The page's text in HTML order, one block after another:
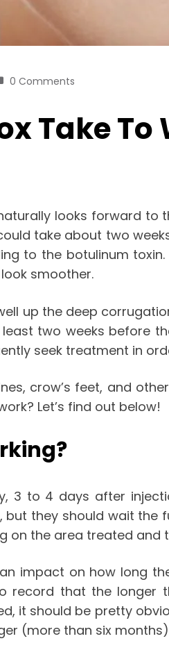
0 Comments
Take
looks forward
take about two
to the botulinum
smoother.
up the deep
two weeks before
seek treatment in
crow’s feet, and
? Let’s find out below!
3 to 4 days after
but they should wait
on the area treated
impact on how long
record that the
it should be pretty
(more than six